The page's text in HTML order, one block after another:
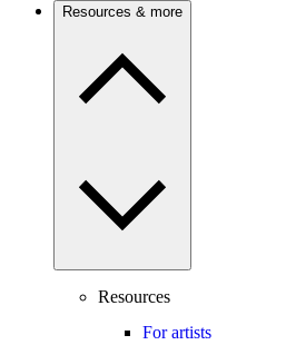
Resources & more
Resources
For artists